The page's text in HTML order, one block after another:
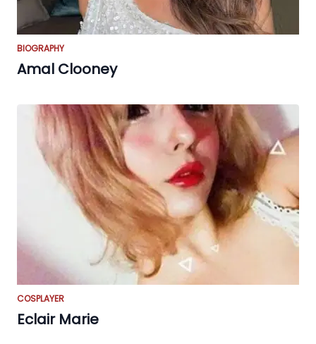
BIOGRAPHY
Amal Clooney
COSPLAYER
Eclair Marie